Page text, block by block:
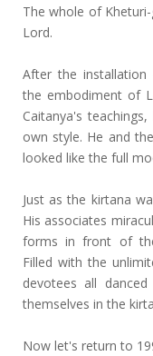
The whole of
Lord.
After the installation
the embodiment of
Caitanya's
own style. He and
looked like the full
Just as the kirtana
His associates
forms in front of
Filled with the
devotees all
themselves in the
Now let's return to